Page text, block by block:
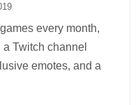
every month,
Twitch channel
emotes, and a